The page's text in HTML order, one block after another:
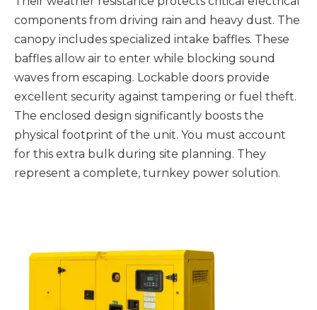
components from driving rain and heavy dust. The
canopy includes specialized intake baffles. These
baffles allow air to enter while blocking sound
waves from escaping. Lockable doors provide
excellent security against tampering or fuel theft.
The enclosed design significantly boosts the
physical footprint of the unit. You must account
for this extra bulk during site planning. They
represent a complete, turnkey power solution.